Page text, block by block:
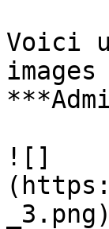
Voici
![]
_3.png)